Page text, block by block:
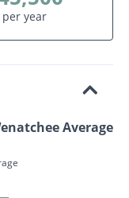
per year
Average